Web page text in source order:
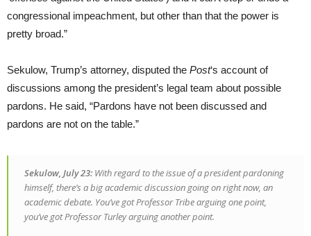
congressional impeachment, but other than that the power is
pretty broad.”
Sekulow, Trump’s attorney, disputed the Post‘s account of
discussions among the president’s legal team about possible
pardons. He said, “Pardons have not been discussed and
pardons are not on the table.”
Sekulow, July 23: With regard to the issue of a president pardoning
himself, there’s a big academic discussion going on right now, an
academic debate. You’ve got Professor Tribe arguing one point,
you’ve got Professor Turley arguing another point.